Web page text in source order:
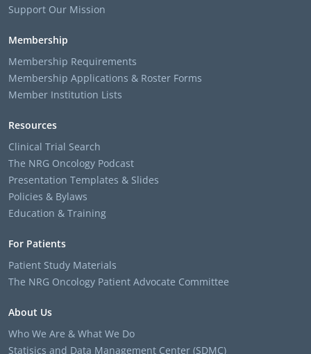
Support Our Mission
Membership
Membership Requirements
Membership Applications & Roster Forms
Member Institution Lists
Resources
Clinical Trial Search
The NRG Oncology Podcast
Presentation Templates & Slides
Policies & Bylaws
Education & Training
For Patients
Patient Study Materials
The NRG Oncology Patient Advocate Committee
About Us
Who We Are & What We Do
Statisics and Data Management Center (SDMC)